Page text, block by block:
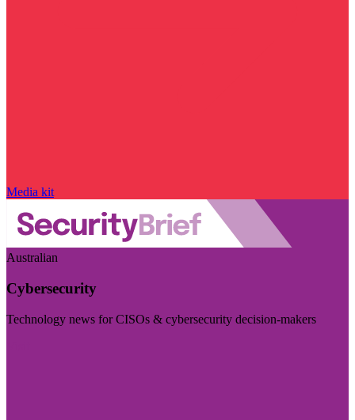
Media kit
Australian
Cybersecurity
Technology news for CISOs & cybersecurity decision-makers